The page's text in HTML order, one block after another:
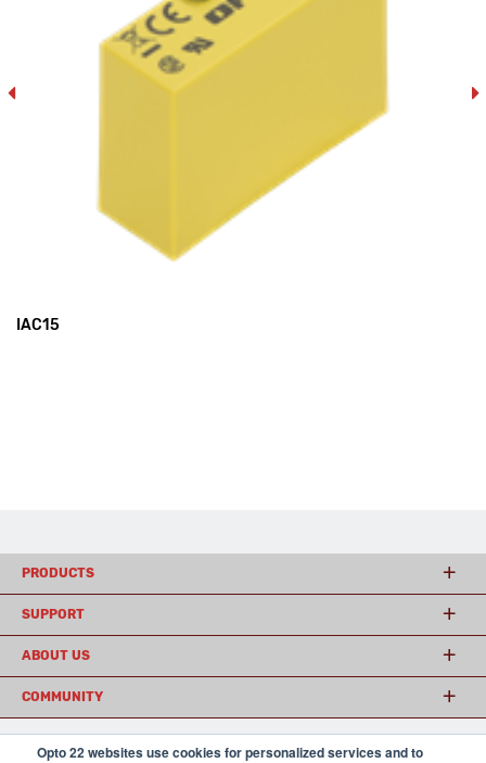
Opto 22 websites use cookies for personalized services and to
IAC15
PRODUCTS
SUPPORT
ABOUT US
COMMUNITY